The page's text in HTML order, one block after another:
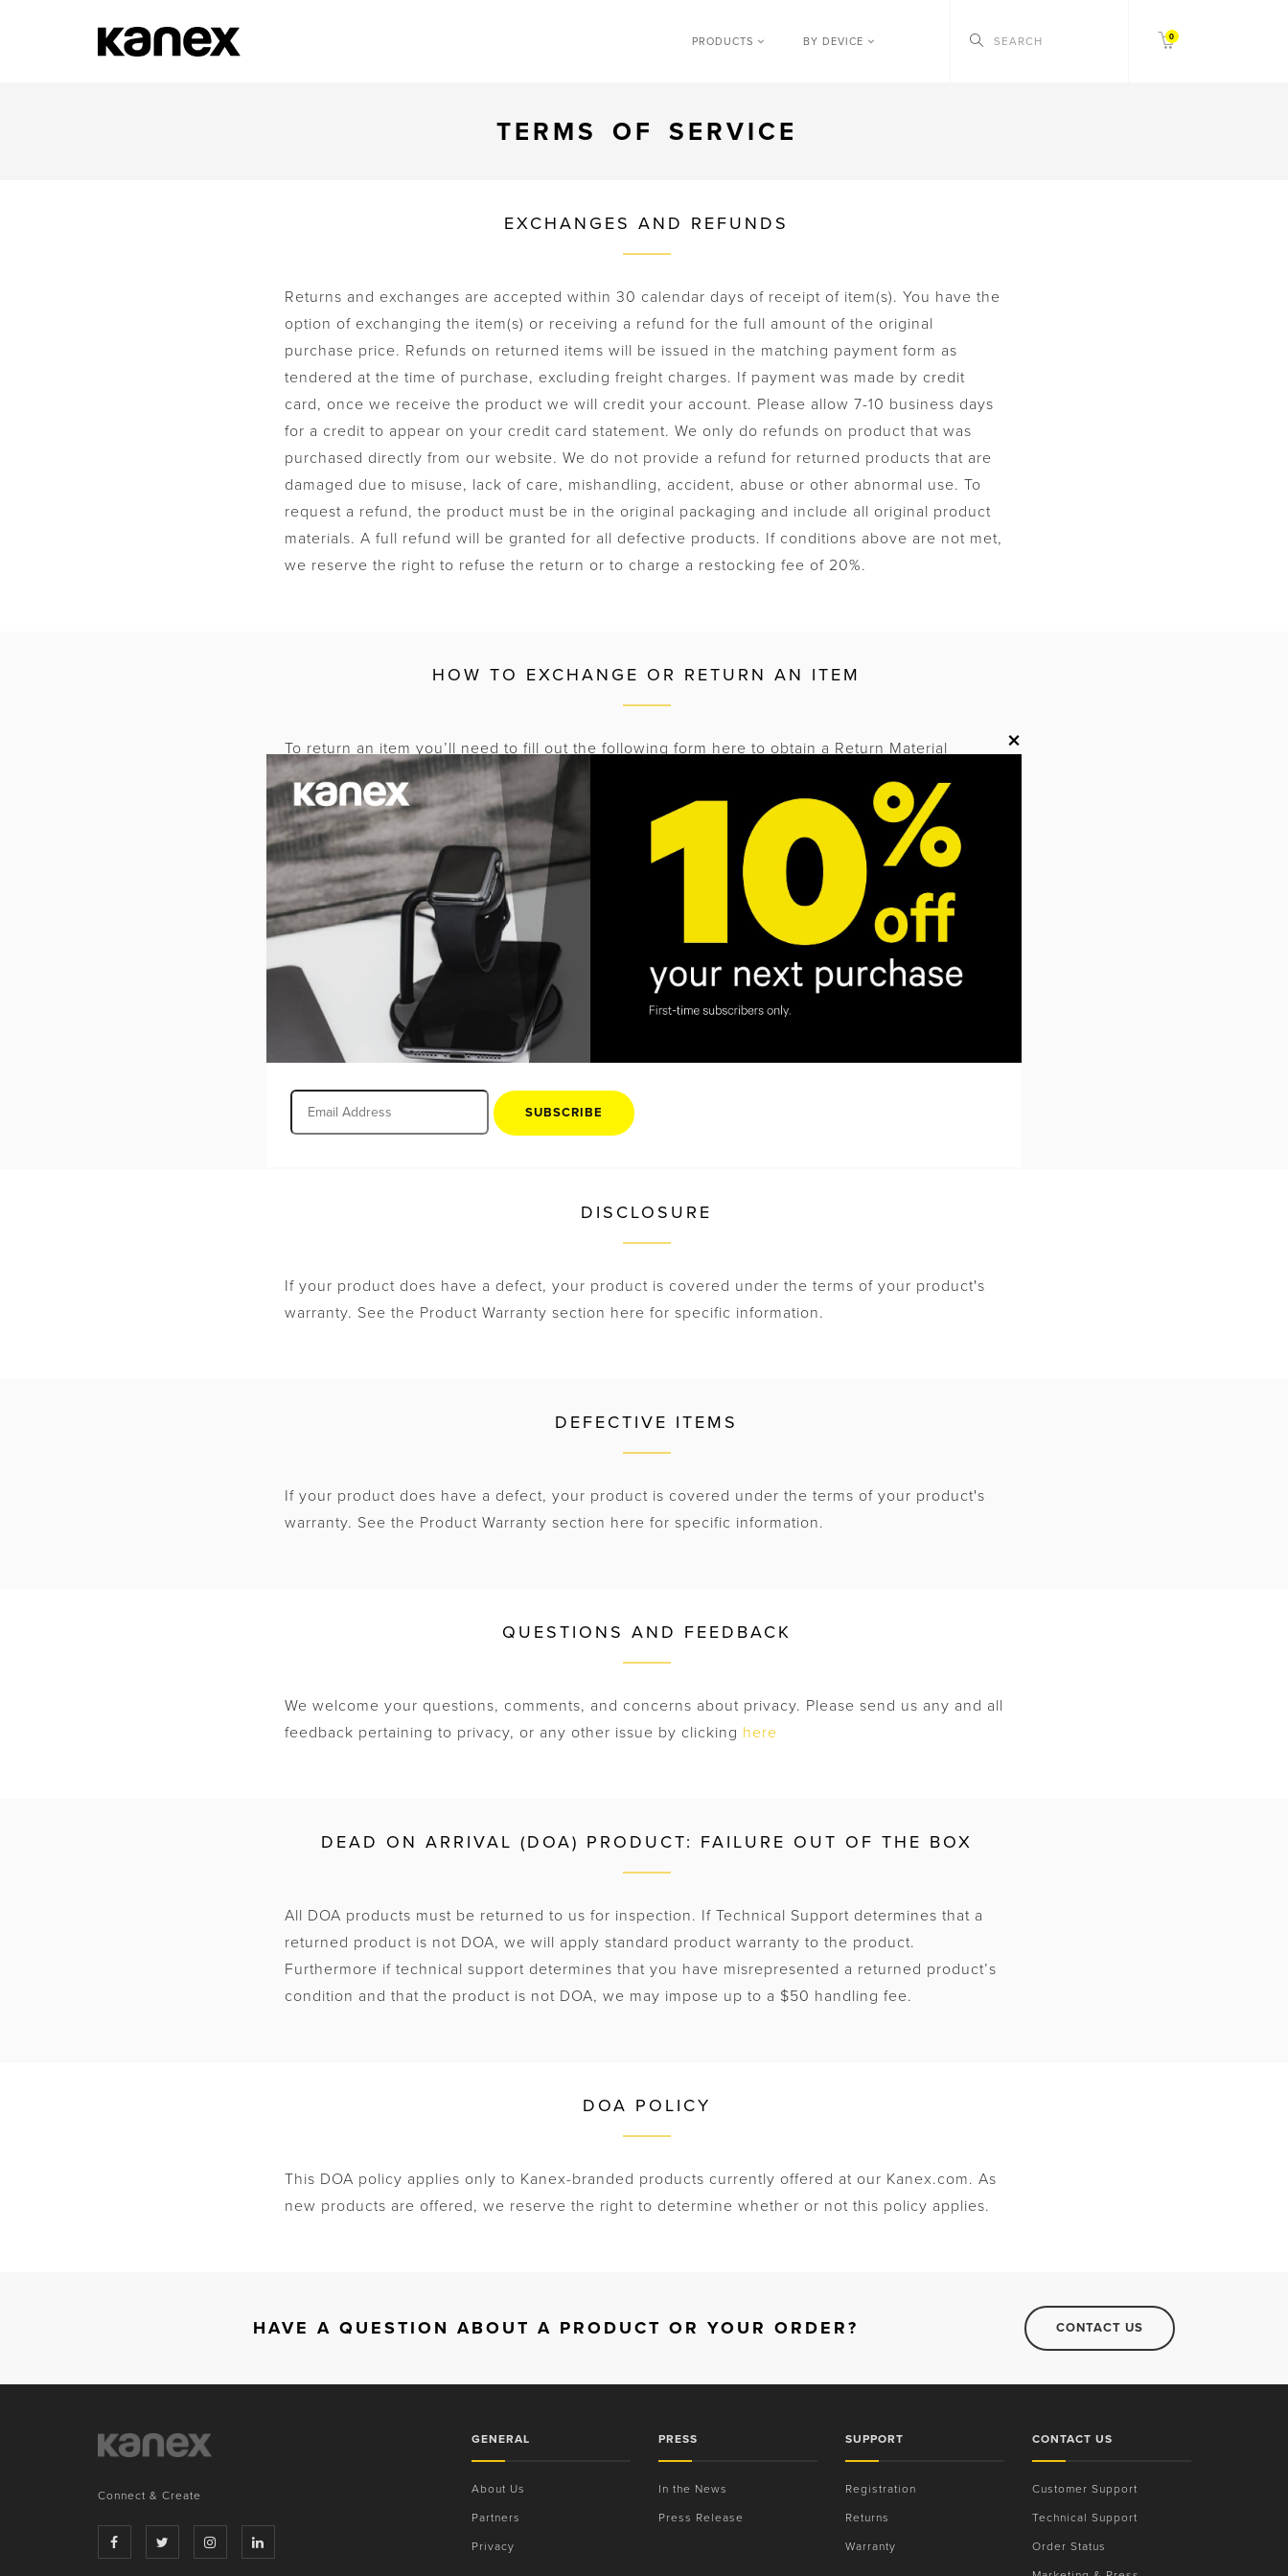
0
PRODUCTS BY DEVICE
×
SUBSCRIBE
TERMS OF SERVICE
EXCHANGES AND REFUNDS
Returns and exchanges are accepted within 30 calendar days of receipt of item(s). You have the
option of exchanging the item(s) or receiving a refund for the full amount of the original
purchase price. Refunds on returned items will be issued in the matching payment form as
tendered at the time of purchase, excluding freight charges. If payment was made by credit
card, once we receive the product we will credit your account. Please allow 7-10 business days
for a credit to appear on your credit card statement. We only do refunds on product that was
purchased directly from our website. We do not provide a refund for returned products that are
damaged due to misuse, lack of care, mishandling, accident, abuse or other abnormal use. To
request a refund, the product must be in the original packaging and include all original product
materials. A full refund will be granted for all defective products. If conditions above are not met,
we reserve the right to refuse the return or to charge a restocking fee of 20%.
HOW TO EXCHANGE OR RETURN AN ITEM
To return an item you’ll need to fill out the following form here to obtain a Return Material
Authorization (RMA) number. Kanex will not accept returns without prior authorization and an
RMA number. The item must be postmarked within 7 days of the RMA issue date to be accepted.
Please clearly write or mark your RMA number on the outside of your package.
Include a copy of the sales receipt for the returned product.
We recommend that you ship your returned products via a trackable shipment method. The
product and information will be evaluated once it is received. All returned or exchanged items
must be in new condition, in their original box, and must include all packing material, manuals,
documentation, and accessories. The value of any missing items will be deducted from the
credit amount of a return. For exchanges, we will exchange only what the customer returns.
Faulty items may be repaired or exchanged at our discretion for the equivalent model. Any
returns will not be accepted.
DISCLOSURE
If your product does have a defect, your product is covered under the terms of your product's
warranty. See the Product Warranty section here for specific information.
DEFECTIVE ITEMS
If your product does have a defect, your product is covered under the terms of your product's
warranty. See the Product Warranty section here for specific information.
QUESTIONS AND FEEDBACK
We welcome your questions, comments, and concerns about privacy. Please send us any and all
feedback pertaining to privacy, or any other issue by clicking here
DEAD ON ARRIVAL (DOA) PRODUCT: FAILURE OUT OF THE BOX
All DOA products must be returned to us for inspection. If Technical Support determines that a
returned product is not DOA, we will apply standard product warranty to the product.
Furthermore if technical support determines that you have misrepresented a returned product’s
condition and that the product is not DOA, we may impose up to a $50 handling fee.
DOA POLICY
This DOA policy applies only to Kanex-branded products currently offered at our Kanex.com. As
new products are offered, we reserve the right to determine whether or not this policy applies.
HAVE A QUESTION ABOUT A PRODUCT OR YOUR ORDER? CONTACT US
Connect & Create
GENERAL
About Us
Partners
Privacy
PRESS
In the News
Press Release
SUPPORT
Registration
Returns
Warranty
CONTACT US
Customer Support
Technical Support
Order Status